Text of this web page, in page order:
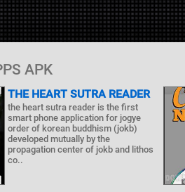
APK
THE HEART SUTRA READER
the heart sutra reader is the first
smart phone application for jogye
order of korean buddhism (jokb)
developed mutually by the
propagation center of jokb and lithos
co..